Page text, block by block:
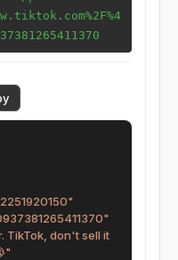
TikTok, don't sell it